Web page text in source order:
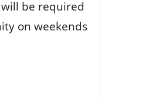
be required
on weekends